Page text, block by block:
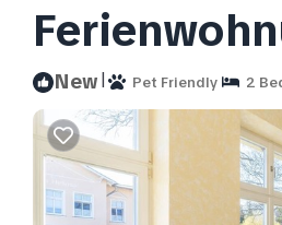
New| Pet Friendly 2